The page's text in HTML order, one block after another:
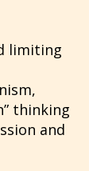
limiting
thinking
and